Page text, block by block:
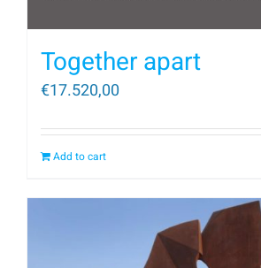
Together apart
€17.520,00
Add to cart